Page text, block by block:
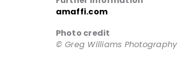
amaffi.com
Photo credit
© Greg Williams Photography